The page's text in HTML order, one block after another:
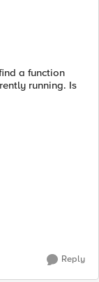
a function
running. Is
Reply